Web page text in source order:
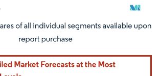
Reuse requires attribution under CC BY 4.0.